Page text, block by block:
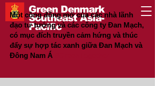
Green Denmark
Southeast Asia-
Pacific
Một cộng đồng mở của các nhà lãnh
đạo tư tưởng và các công ty Đan Mạch,
có mục đích truyền cảm hứng và thúc
đẩy sự hợp tác xanh giữa Đan Mạch và
Đông Nam Á